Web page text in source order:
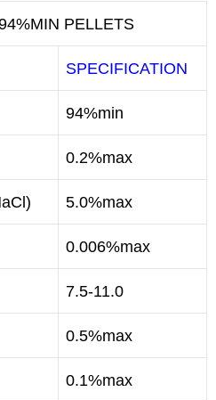
PELLETS
SPECIFICATION
94%min
0.2%max
5.0%max
0.006%max
7.5-11.0
0.5%max
0.1%max